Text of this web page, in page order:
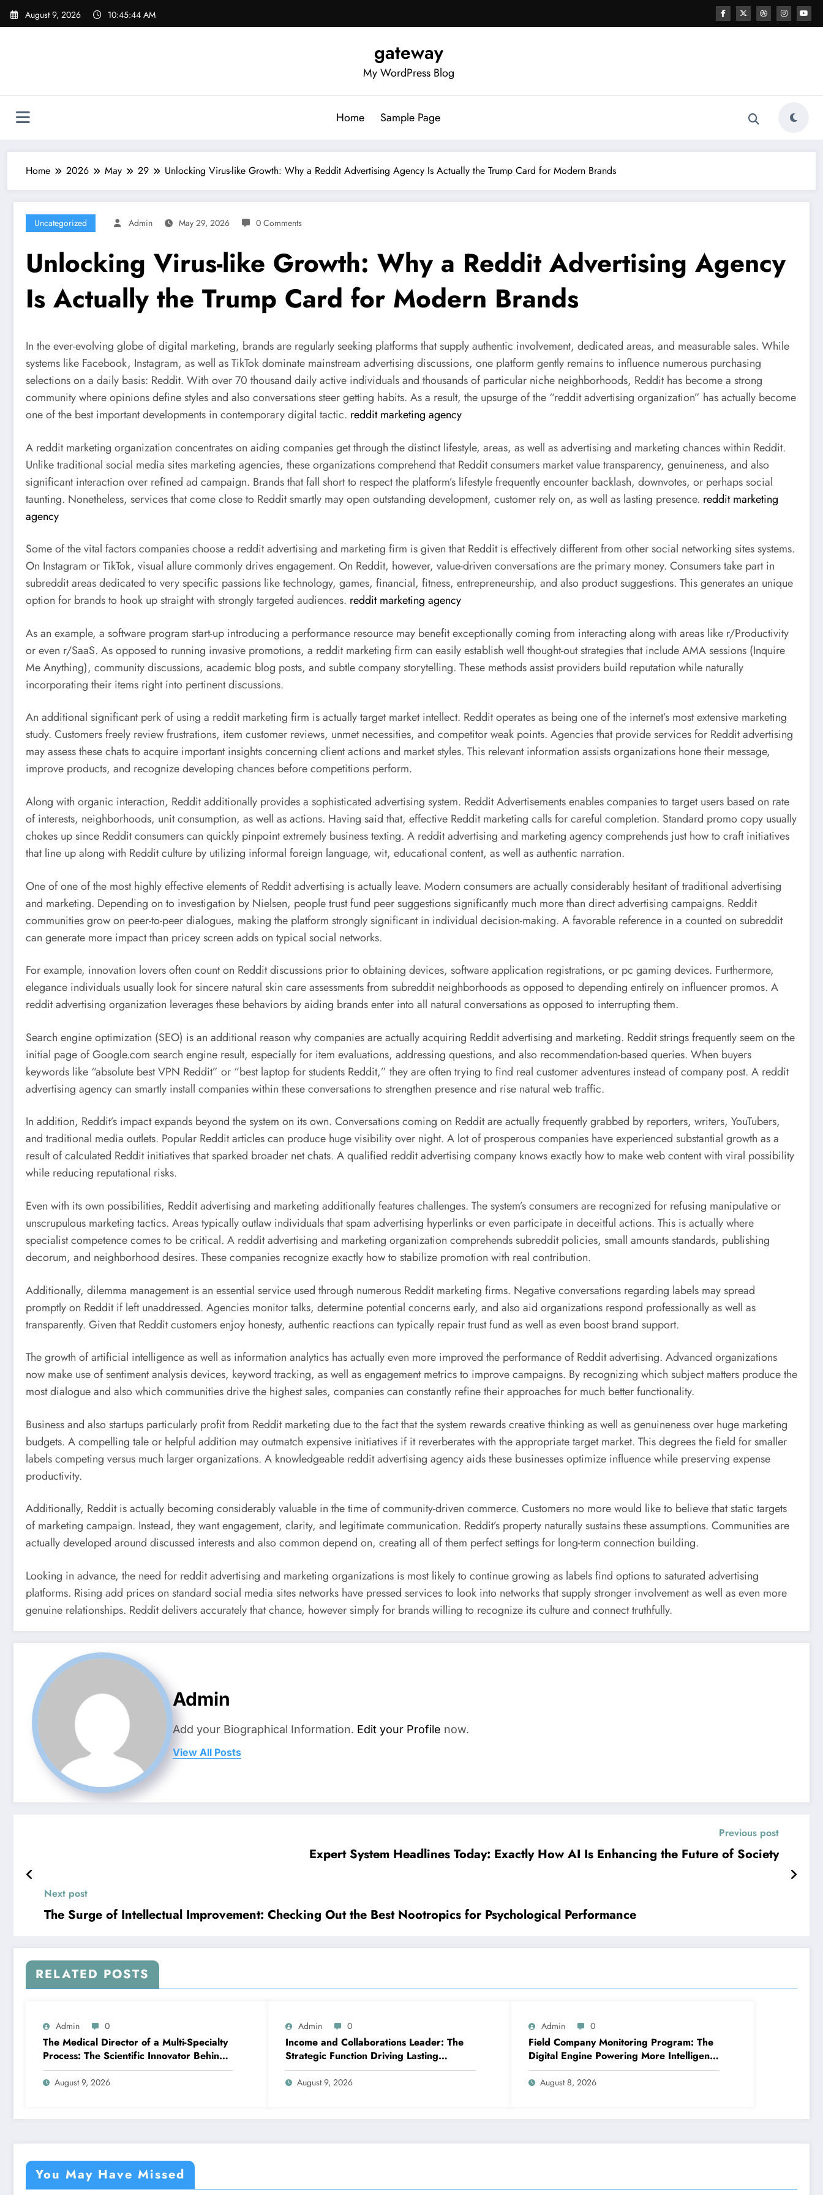
Skip
August 9, 2026 10:45:45 AM
gateway
My WordPress Blog
Home Sample Page
Home 2026 May 29 Unlocking Virus-like Growth: Why a Reddit Advertising Agency Is Actually the Trump Card for Modern Brands
Uncategorized Admin May 29, 2026 0 Comments
Unlocking Virus-like Growth: Why a Reddit Advertising Agency
Is Actually the Trump Card for Modern Brands
In the ever-evolving globe of digital marketing, brands are regularly seeking platforms that supply authentic involvement, dedicated areas, and measurable sales. While
systems like Facebook, Instagram, as well as TikTok dominate mainstream advertising discussions, one platform gently remains to influence numerous purchasing
selections on a daily basis: Reddit. With over 70 thousand daily active individuals and thousands of particular niche neighborhoods, Reddit has become a strong
community where opinions define styles and also conversations steer getting habits. As a result, the upsurge of the “reddit advertising organization” has actually become
one of the best important developments in contemporary digital tactic. reddit marketing agency
A reddit marketing organization concentrates on aiding companies get through the distinct lifestyle, areas, as well as advertising and marketing chances within Reddit.
Unlike traditional social media sites marketing agencies, these organizations comprehend that Reddit consumers market value transparency, genuineness, and also
significant interaction over refined ad campaign. Brands that fall short to respect the platform’s lifestyle frequently encounter backlash, downvotes, or perhaps social
taunting. Nonetheless, services that come close to Reddit smartly may open outstanding development, customer rely on, as well as lasting presence. reddit marketing
agency
Some of the vital factors companies choose a reddit advertising and marketing firm is given that Reddit is effectively different from other social networking sites systems.
On Instagram or TikTok, visual allure commonly drives engagement. On Reddit, however, value-driven conversations are the primary money. Consumers take part in
subreddit areas dedicated to very specific passions like technology, games, financial, fitness, entrepreneurship, and also product suggestions. This generates an unique
option for brands to hook up straight with strongly targeted audiences. reddit marketing agency
As an example, a software program start-up introducing a performance resource may benefit exceptionally coming from interacting along with areas like r/Productivity
or even r/SaaS. As opposed to running invasive promotions, a reddit marketing firm can easily establish well thought-out strategies that include AMA sessions (Inquire
Me Anything), community discussions, academic blog posts, and subtle company storytelling. These methods assist providers build reputation while naturally
incorporating their items right into pertinent discussions.
An additional significant perk of using a reddit marketing firm is actually target market intellect. Reddit operates as being one of the internet’s most extensive marketing
study. Customers freely review frustrations, item customer reviews, unmet necessities, and competitor weak points. Agencies that provide services for Reddit advertising
may assess these chats to acquire important insights concerning client actions and market styles. This relevant information assists organizations hone their message,
improve products, and recognize developing chances before competitions perform.
Along with organic interaction, Reddit additionally provides a sophisticated advertising system. Reddit Advertisements enables companies to target users based on rate
of interests, neighborhoods, unit consumption, as well as actions. Having said that, effective Reddit marketing calls for careful completion. Standard promo copy usually
chokes up since Reddit consumers can quickly pinpoint extremely business texting. A reddit advertising and marketing agency comprehends just how to craft initiatives
that line up along with Reddit culture by utilizing informal foreign language, wit, educational content, as well as authentic narration.
One of one of the most highly effective elements of Reddit advertising is actually leave. Modern consumers are actually considerably hesitant of traditional advertising
and marketing. Depending on to investigation by Nielsen, people trust fund peer suggestions significantly much more than direct advertising campaigns. Reddit
communities grow on peer-to-peer dialogues, making the platform strongly significant in individual decision-making. A favorable reference in a counted on subreddit
can generate more impact than pricey screen adds on typical social networks.
For example, innovation lovers often count on Reddit discussions prior to obtaining devices, software application registrations, or pc gaming devices. Furthermore,
elegance individuals usually look for sincere natural skin care assessments from subreddit neighborhoods as opposed to depending entirely on influencer promos. A
reddit advertising organization leverages these behaviors by aiding brands enter into all natural conversations as opposed to interrupting them.
Search engine optimization (SEO) is an additional reason why companies are actually acquiring Reddit advertising and marketing. Reddit strings frequently seem on the
initial page of Google.com search engine result, especially for item evaluations, addressing questions, and also recommendation-based queries. When buyers
keywords like “absolute best VPN Reddit” or “best laptop for students Reddit,” they are often trying to find real customer adventures instead of company post. A reddit
advertising agency can smartly install companies within these conversations to strengthen presence and rise natural web traffic.
In addition, Reddit’s impact expands beyond the system on its own. Conversations coming on Reddit are actually frequently grabbed by reporters, writers, YouTubers,
and traditional media outlets. Popular Reddit articles can produce huge visibility over night. A lot of prosperous companies have experienced substantial growth as a
result of calculated Reddit initiatives that sparked broader net chats. A qualified reddit advertising company knows exactly how to make web content with viral possibility
while reducing reputational risks.
Even with its own possibilities, Reddit advertising and marketing additionally features challenges. The system’s consumers are recognized for refusing manipulative or
unscrupulous marketing tactics. Areas typically outlaw individuals that spam advertising hyperlinks or even participate in deceitful actions. This is actually where
specialist competence comes to be critical. A reddit advertising and marketing organization comprehends subreddit policies, small amounts standards, publishing
decorum, and neighborhood desires. These companies recognize exactly how to stabilize promotion with real contribution.
Additionally, dilemma management is an essential service used through numerous Reddit marketing firms. Negative conversations regarding labels may spread
promptly on Reddit if left unaddressed. Agencies monitor talks, determine potential concerns early, and also aid organizations respond professionally as well as
transparently. Given that Reddit customers enjoy honesty, authentic reactions can typically repair trust fund as well as even boost brand support.
The growth of artificial intelligence as well as information analytics has actually even more improved the performance of Reddit advertising. Advanced organizations
now make use of sentiment analysis devices, keyword tracking, as well as engagement metrics to improve campaigns. By recognizing which subject matters produce the
most dialogue and also which communities drive the highest sales, companies can constantly refine their approaches for much better functionality.
Business and also startups particularly profit from Reddit marketing due to the fact that the system rewards creative thinking as well as genuineness over huge marketing
budgets. A compelling tale or helpful addition may outmatch expensive initiatives if it reverberates with the appropriate target market. This degrees the field for smaller
labels competing versus much larger organizations. A knowledgeable reddit advertising agency aids these businesses optimize influence while preserving expense
productivity.
Additionally, Reddit is actually becoming considerably valuable in the time of community-driven commerce. Customers no more would like to believe that static targets
of marketing campaign. Instead, they want engagement, clarity, and legitimate communication. Reddit’s property naturally sustains these assumptions. Communities are
actually developed around discussed interests and also common depend on, creating all of them perfect settings for long-term connection building.
Looking in advance, the need for reddit advertising and marketing organizations is most likely to continue growing as labels find options to saturated advertising
platforms. Rising add prices on standard social media sites networks have pressed services to look into networks that supply stronger involvement as well as even more
genuine relationships. Reddit delivers accurately that chance, however simply for brands willing to recognize its culture and connect truthfully.
Admin
Add your Biographical Information. Edit your Profile now.
View All Posts
Previous post
Expert System Headlines Today: Exactly How AI Is Enhancing the Future of Society
Next post
The Surge of Intellectual Improvement: Checking Out the Best Nootropics for Psychological Performance
RELATED POSTS
Admin 0
The Medical Director of a Multi-Specialty
Process: The Scientific Innovator Behind
Better, More Intelligent Treatment
August 9, 2026
Admin 0
Income and Collaborations Leader: The
Strategic Function Driving Lasting
Business Growth in 2026
August 9, 2026
Admin 0
Field Company Monitoring Program: The
Digital Engine Powering More Intelligent,
Faster, and also More Lucrative Area
Functions
August 8, 2026
You May Have Missed